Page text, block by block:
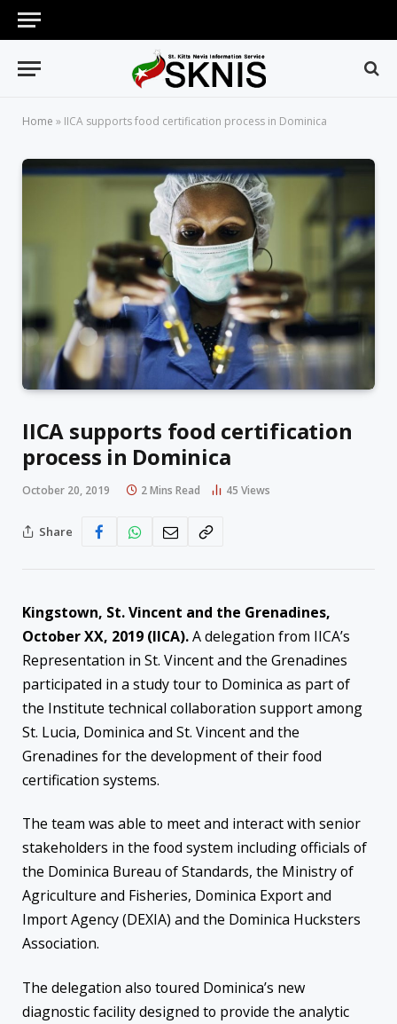
Home » IICA supports food certification process in Dominica
IICA supports food certification
process in Dominica
October 20, 2019 2 Mins Read 45 Views
Share
Kingstown, St. Vincent and the Grenadines,
October XX, 2019 (IICA).A delegation from IICA’s
Representation in St. Vincent and the Grenadines
participated in a study tour to Dominica as part of
the Institute technical collaboration support among
St. Lucia, Dominica and St. Vincent and the
Grenadines for the development of their food
certification systems.
The team was able to meet and interact with senior
stakeholders in the food system including officials of
the Dominica Bureau of Standards, the Ministry of
Agriculture and Fisheries, Dominica Export and
Import Agency (DEXIA) and the Dominica Hucksters
Association.
The delegation also toured Dominica’s new
diagnostic facility designed to provide the analytic